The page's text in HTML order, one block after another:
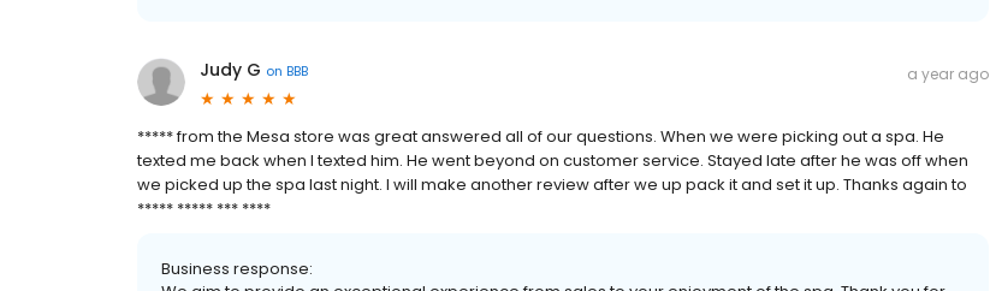
Judy G on BBB a year ago
***** from the Mesa store was great answered all of our questions. When we were picking out a spa. He
texted me back when I texted him. He went beyond on customer service. Stayed late after he was off when
we picked up the spa last night. I will make another review after we up pack it and set it up. Thanks again to
***** ***** *** ****
Business response: